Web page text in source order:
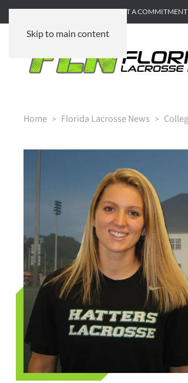
Skip to main content
SUBMIT GAME RECAP SUBMIT A COMMITMENT
Home Florida Lacrosse News